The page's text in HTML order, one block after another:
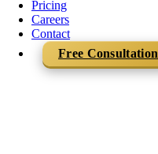
Pricing
Careers
Contact
Free Consultation